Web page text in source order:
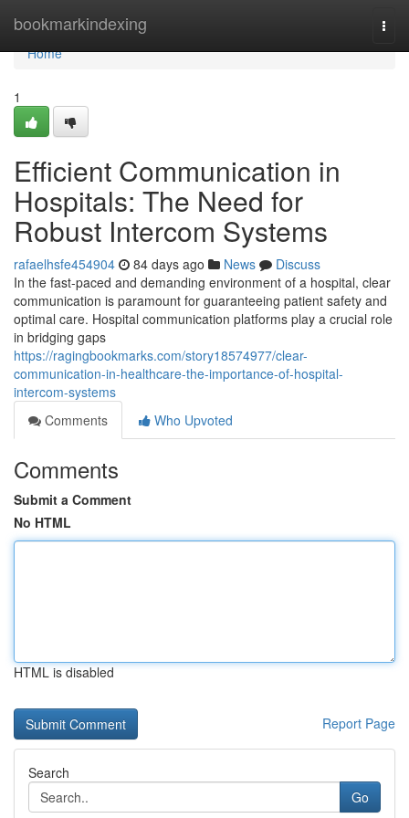
bookmarkindexing
Home
Home
1
Efficient Communication in
Hospitals: The Need for
Robust Intercom Systems
rafaelhsfe454904 84 days ago News
Discuss
In the fast-paced and demanding environment of a hospital, clear
communication is paramount for guaranteeing patient safety and
optimal care. Hospital communication platforms play a crucial role
in bridging gaps
https://ragingbookmarks.com/story18574977/clear-
communication-in-healthcare-the-importance-of-hospital-
intercom-systems
Comments
Who Upvoted
Comments
Submit a Comment
No HTML
HTML is disabled
Report Page
Search
Go